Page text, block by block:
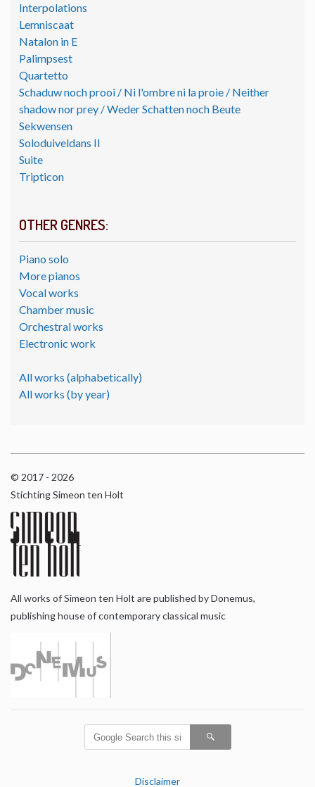
Interpolations
Lemniscaat
Natalon in E
Palimpsest
Quartetto
Schaduw noch prooi / Ni l'ombre ni la proie / Neither
shadow nor prey / Weder Schatten noch Beute
Sekwensen
Soloduiveldans II
Suite
Tripticon
OTHER GENRES:
Piano solo
More pianos
Vocal works
Chamber music
Orchestral works
Electronic work
All works (alphabetically)
All works (by year)
© 2017 - 2026
Stichting Simeon ten Holt
All works of Simeon ten Holt are published by Donemus,
publishing house of contemporary classical music
Disclaimer